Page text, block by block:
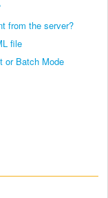
from the server?
file
or Batch Mode